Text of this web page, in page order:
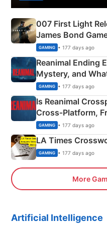
007 First Light
James Bond
GAMING • 177 days ago
Reanimal Ending
Mystery, and
Siblings
GAMING • 177 days ago
Is Reanimal
Cross‑Platform,
Explained
GAMING • 177 days ago
LA Times
GAMING • 177 days ago
More
Artificial Intelligence